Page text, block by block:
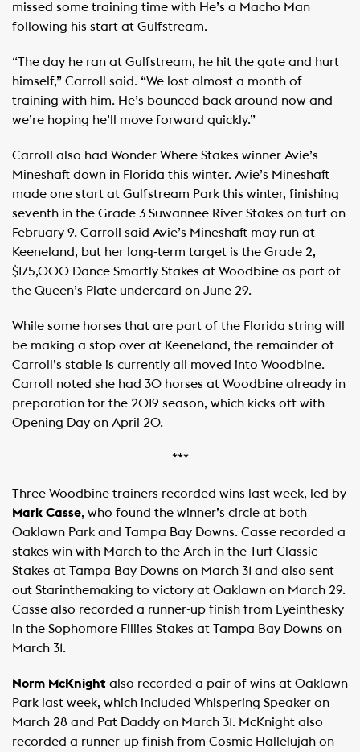
missed some training time with He’s a Macho Man
following his start at Gulfstream.
“The day he ran at Gulfstream, he hit the gate and hurt
himself,” Carroll said. “We lost almost a month of
training with him. He’s bounced back around now and
we’re hoping he’ll move forward quickly.”
Carroll also had Wonder Where Stakes winner Avie’s
Mineshaft down in Florida this winter. Avie’s Mineshaft
made one start at Gulfstream Park this winter, finishing
seventh in the Grade 3 Suwannee River Stakes on turf on
February 9. Carroll said Avie’s Mineshaft may run at
Keeneland, but her long-term target is the Grade 2,
$175,000 Dance Smartly Stakes at Woodbine as part of
the Queen’s Plate undercard on June 29.
While some horses that are part of the Florida string will
be making a stop over at Keeneland, the remainder of
Carroll’s stable is currently all moved into Woodbine.
Carroll noted she had 30 horses at Woodbine already in
preparation for the 2019 season, which kicks off with
Opening Day on April 20.
***
Three Woodbine trainers recorded wins last week, led by
Mark Casse, who found the winner’s circle at both
Oaklawn Park and Tampa Bay Downs. Casse recorded a
stakes win with March to the Arch in the Turf Classic
Stakes at Tampa Bay Downs on March 31 and also sent
out Starinthemaking to victory at Oaklawn on March 29.
Casse also recorded a runner-up finish from Eyeinthesky
in the Sophomore Fillies Stakes at Tampa Bay Downs on
March 31.
Norm McKnight also recorded a pair of wins at Oaklawn
Park last week, which included Whispering Speaker on
March 28 and Pat Daddy on March 31. McKnight also
recorded a runner-up finish from Cosmic Hallelujah on